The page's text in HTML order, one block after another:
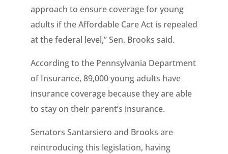
approach to ensure coverage for young
adults if the Affordable Care Act is repealed
at the federal level,” Sen. Brooks said.
According to the Pennsylvania Department
of Insurance, 89,000 young adults have
insurance coverage because they are able
to stay on their parent’s insurance.
Senators Santarsiero and Brooks are
reintroducing this legislation, having